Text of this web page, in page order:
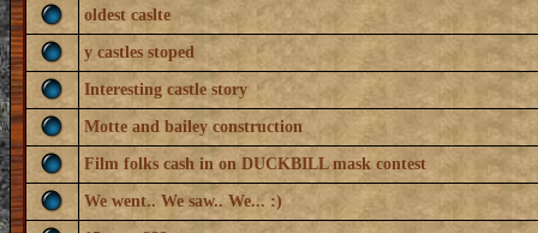
oldest caslte
y castles stoped
Interesting castle story
Motte and bailey construction
Film folks cash in on DUCKBILL mask contest
We went.. We saw.. We... :)